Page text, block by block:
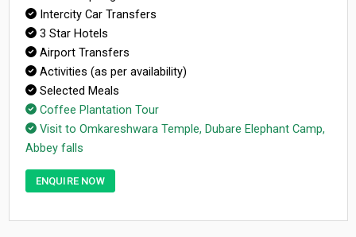
Intercity Car Transfers
3 Star Hotels
Airport Transfers
Activities (as per availability)
Selected Meals
Coffee Plantation Tour
Visit to Omkareshwara Temple, Dubare Elephant Camp,
Abbey falls
ENQUIRE NOW